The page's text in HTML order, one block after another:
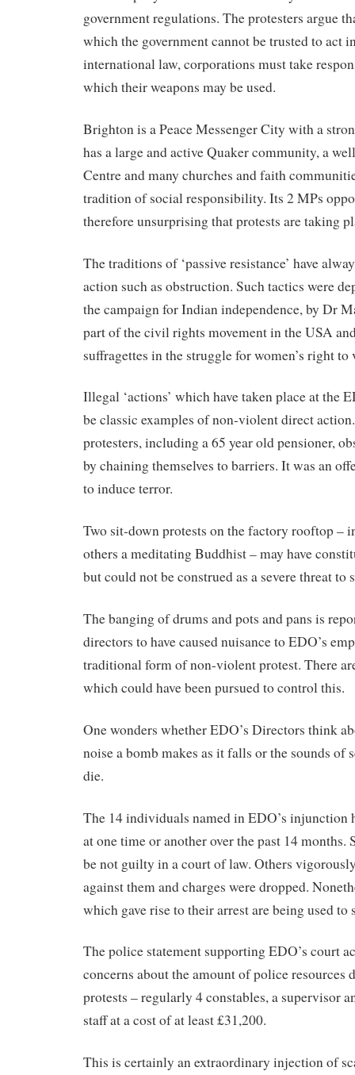
government regulations. The protesters argue
which the government cannot be trusted to act
international law, corporations must take
which their weapons may be used.
Brighton is a Peace Messenger City with a
has a large and active Quaker community, a
Centre and many churches and faith
tradition of social responsibility. Its 2 MPs
therefore unsurprising that protests are taking
The traditions of ‘passive resistance’ have
action such as obstruction. Such tactics were
the campaign for Indian independence, by Dr
part of the civil rights movement in the USA
suffragettes in the struggle for women’s right to
Illegal ‘actions’ which have taken place at the
be classic examples of non-violent direct
protesters, including a 65 year old pensioner,
by chaining themselves to barriers. It was an
to induce terror.
Two sit-down protests on the factory rooftop –
others a meditating Buddhist – may have
but could not be construed as a severe threat to
The banging of drums and pots and pans is
directors to have caused nuisance to EDO’s
traditional form of non-violent protest. There
which could have been pursued to control this.
One wonders whether EDO’s Directors think
noise a bomb makes as it falls or the sounds of
die.
The 14 individuals named in EDO’s injunction
at one time or another over the past 14 months.
be not guilty in a court of law. Others
against them and charges were dropped.
which gave rise to their arrest are being used to
The police statement supporting EDO’s court
concerns about the amount of police resources
protests – regularly 4 constables, a supervisor
staff at a cost of at least £31,200.
This is certainly an extraordinary injection of